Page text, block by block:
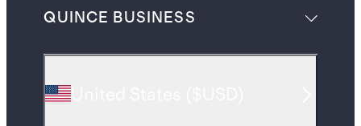
QUINCE BUSINESS